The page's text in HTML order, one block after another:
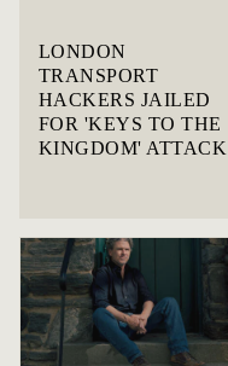
LONDON
TRANSPORT
HACKERS JAILED
FOR 'KEYS TO THE
KINGDOM' ATTACK